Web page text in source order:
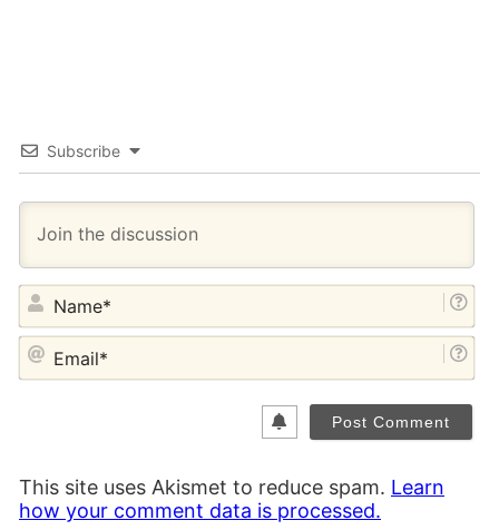
Subscribe
This site uses Akismet to reduce spam. Learn
how your comment data is processed.